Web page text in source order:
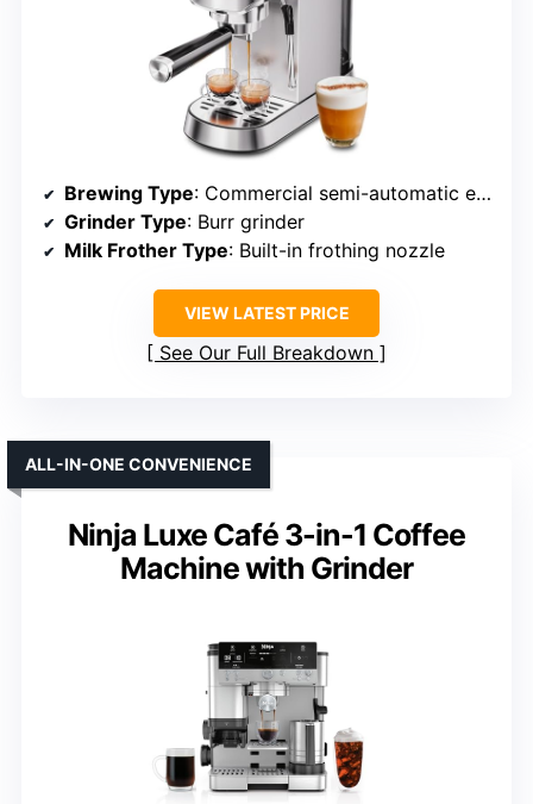
Brewing Type: Commercial semi-automatic espresso
Grinder Type: Burr grinder
Milk Frother Type: Built-in frothing nozzle
VIEW LATEST PRICE
See Our Full Breakdown
Ninja Luxe Café 3-in-1 Coffee
Machine with Grinder
ALL-IN-ONE CONVENIENCE